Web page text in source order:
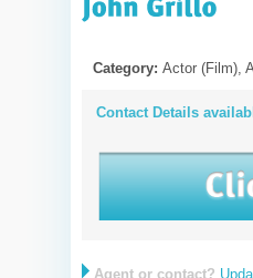
Category: Actor (Film),
Contact Details
Agent or contact?